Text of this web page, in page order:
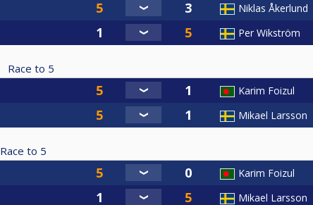
Niklas Åkerlund
Per Wikström
Race to 5
Karim Foizul
Mikael Larsson
Race to 5
Karim Foizul
Mikael Larsson